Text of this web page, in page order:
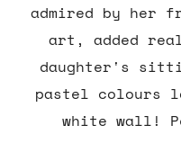
admired by her
art, added
daughter's
pastel colours
white wall!